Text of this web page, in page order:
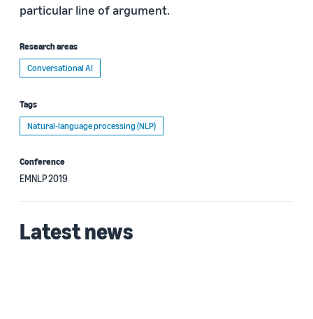
particular line of argument.
Research areas
Conversational AI
Tags
Natural-language processing (NLP)
Conference
EMNLP 2019
Latest news